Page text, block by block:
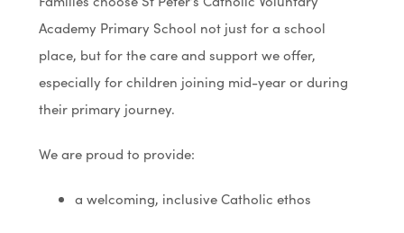
Academy Primary School not just for a school
place, but for the care and support we offer,
especially for children joining mid-year or during
their primary journey.
We are proud to provide:
a welcoming, inclusive Catholic ethos